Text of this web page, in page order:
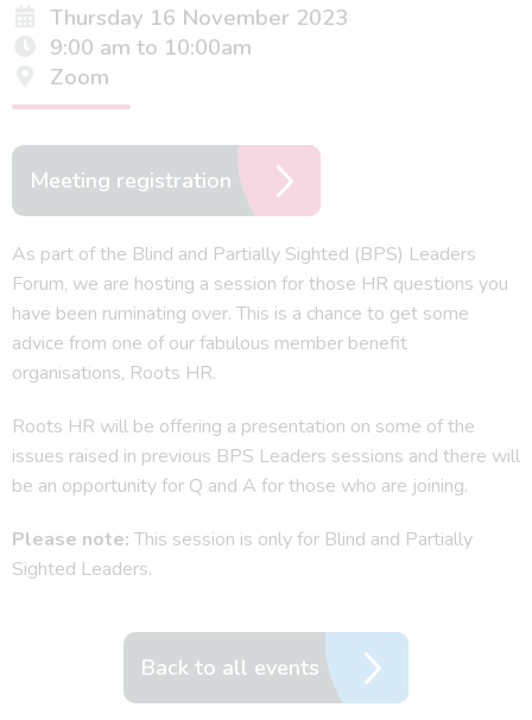
Thursday 16 November 2023
9:00 am to 10:00am
Zoom
Meeting registration
As part of the Blind and Partially Sighted (BPS) Leaders
Forum, we are hosting a session for those HR questions you
have been ruminating over. This is a chance to get some
advice from one of our fabulous member benefit
organisations, Roots HR.
Roots HR will be offering a presentation on some of the
issues raised in previous BPS Leaders sessions and there will
be an opportunity for Q and A for those who are joining.
Please note: This session is only for Blind and Partially
Sighted Leaders.
Back to all events